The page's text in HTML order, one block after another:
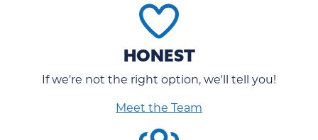
HONEST
If we're not the right option, we'll tell you!
Meet the Team